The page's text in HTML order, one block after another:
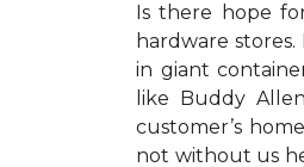
Is there hope
hardware
in giant
like Buddy
customer’s
not without us